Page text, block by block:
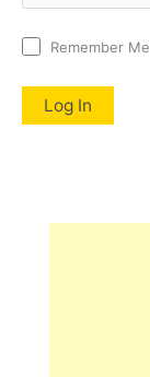
Remember Me